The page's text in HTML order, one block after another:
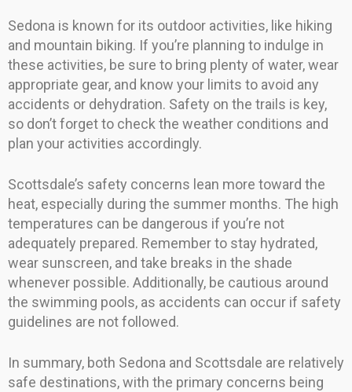
Sedona is known for its outdoor activities, like hiking
and mountain biking. If you’re planning to indulge in
these activities, be sure to bring plenty of water, wear
appropriate gear, and know your limits to avoid any
accidents or dehydration. Safety on the trails is key,
so don’t forget to check the weather conditions and
plan your activities accordingly.
Scottsdale’s safety concerns lean more toward the
heat, especially during the summer months. The high
temperatures can be dangerous if you’re not
adequately prepared. Remember to stay hydrated,
wear sunscreen, and take breaks in the shade
whenever possible. Additionally, be cautious around
the swimming pools, as accidents can occur if safety
guidelines are not followed.
In summary, both Sedona and Scottsdale are relatively
safe destinations, with the primary concerns being